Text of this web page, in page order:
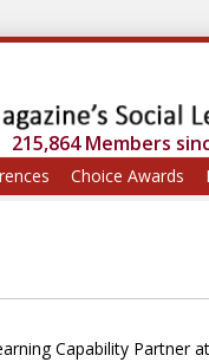
215,864 Members
Choice Awards
Capability Partner